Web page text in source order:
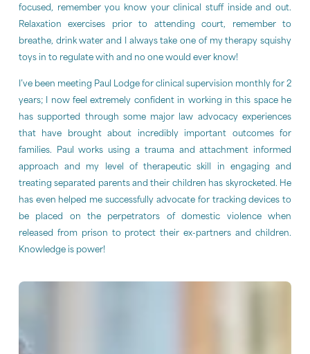
focused, remember you know your clinical stuff inside and out.
Relaxation exercises prior to attending court, remember to
breathe, drink water and I always take one of my therapy squishy
toys in to regulate with and no one would ever know!
I’ve been meeting Paul Lodge for clinical supervision monthly for 2
years; I now feel extremely confident in working in this space he
has supported through some major law advocacy experiences
that have brought about incredibly important outcomes for
families. Paul works using a trauma and attachment informed
approach and my level of therapeutic skill in engaging and
treating separated parents and their children has skyrocketed. He
has even helped me successfully advocate for tracking devices to
be placed on the perpetrators of domestic violence when
released from prison to protect their ex-partners and children.
Knowledge is power!